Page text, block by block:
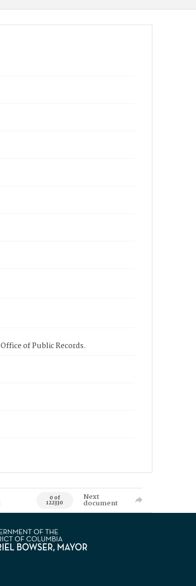
of Public Records.
0 of
122330
Next
document